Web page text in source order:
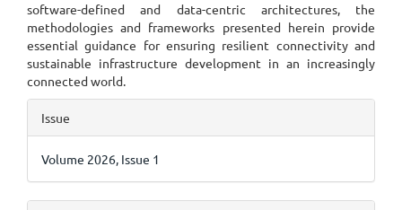
software-defined and data-centric architectures, the
methodologies and frameworks presented herein provide
essential guidance for ensuring resilient connectivity and
sustainable infrastructure development in an increasingly
connected world.
Article
Details
Issue
Volume 2026, Issue 1